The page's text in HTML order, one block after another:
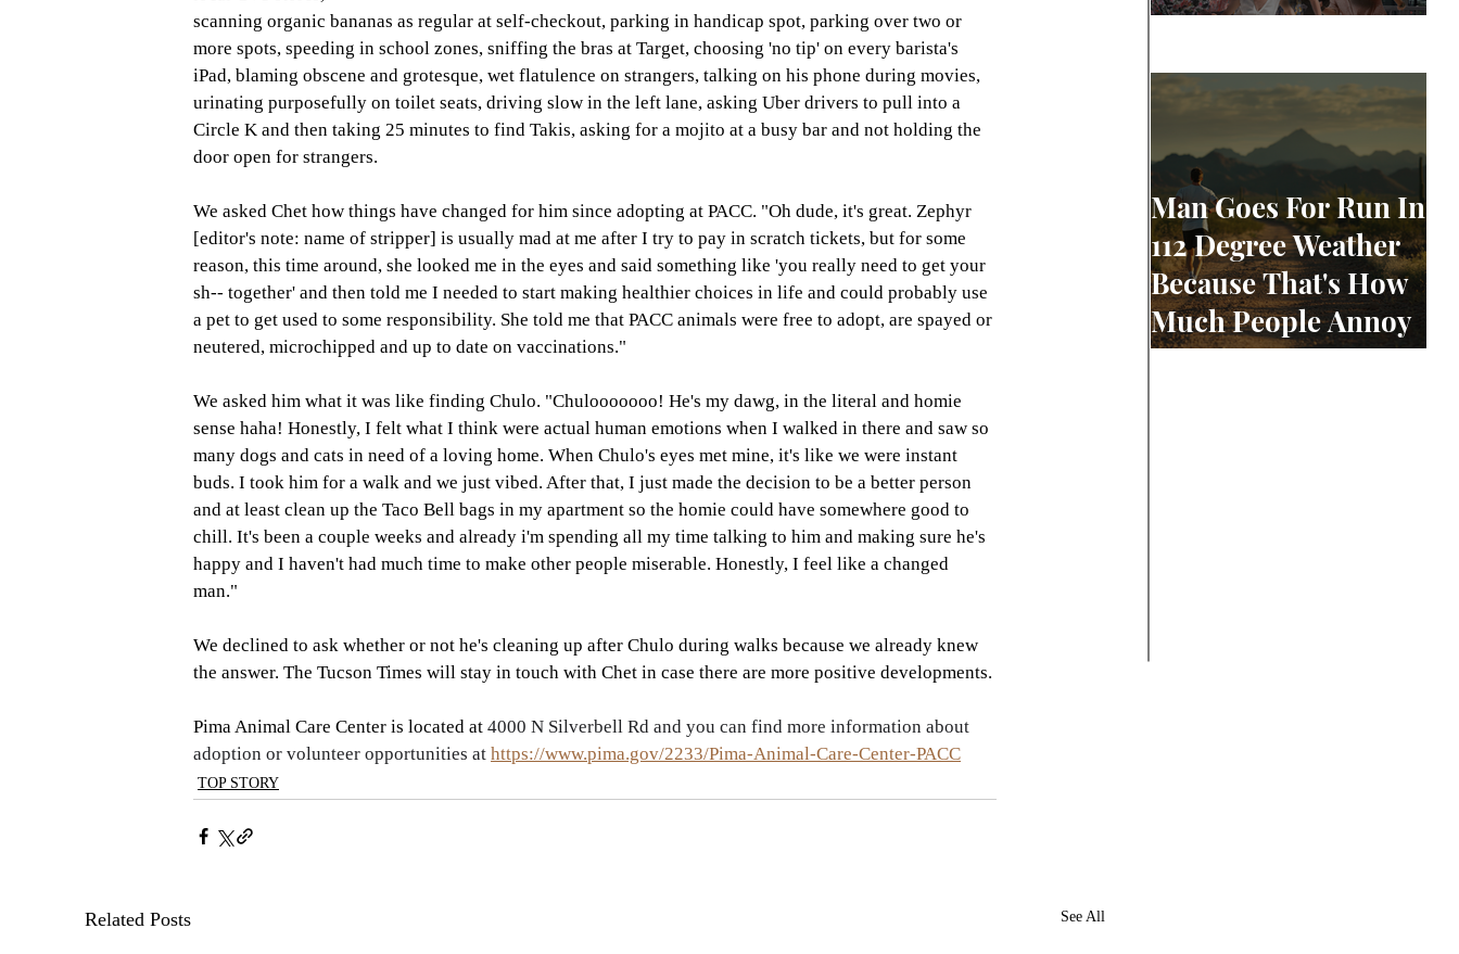
scanning organic bananas as regular at self-checkout, parking in handicap spot, parking over two or
more spots, speeding in school zones, sniffing the bras at Target, choosing 'no tip' on every barista's
iPad, blaming obscene and grotesque, wet flatulence on strangers, talking on his phone during movies,
urinating purposefully on toilet seats, driving slow in the left lane, asking Uber drivers to pull into a
Circle K and then taking 25 minutes to find Takis, asking for a mojito at a busy bar and not holding the
door open for strangers.
We asked Chet how things have changed for him since adopting at PACC. "Oh dude, it's great. Zephyr
[editor's note: name of stripper] is usually mad at me after I try to pay in scratch tickets, but for some
reason, this time around, she looked me in the eyes and said something like 'you really need to get your
sh-- together' and then told me I needed to start making healthier choices in life and could probably use
a pet to get used to some responsibility. She told me that PACC animals were free to adopt, are spayed or
neutered, microchipped and up to date on vaccinations."
We asked him what it was like finding Chulo. "Chulooooooo! He's my dawg, in the literal and homie
sense haha! Honestly, I felt what I think were actual human emotions when I walked in there and saw so
many dogs and cats in need of a loving home. When Chulo's eyes met mine, it's like we were instant
buds. I took him for a walk and we just vibed. After that, I just made the decision to be a better person
and at least clean up the Taco Bell bags in my apartment so the homie could have somewhere good to
chill. It's been a couple weeks and already i'm spending all my time talking to him and making sure he's
happy and I haven't had much time to make other people miserable. Honestly, I feel like a changed
man."
We declined to ask whether or not he's cleaning up after Chulo during walks because we already knew
the answer. The Tucson Times will stay in touch with Chet in case there are more positive developments.
Pima Animal Care Center is located at 4000 N Silverbell Rd and you can find more information about
adoption or volunteer opportunities at https://www.pima.gov/2233/Pima-Animal-Care-Center-PACC
TOP STORY
Related Posts See All
Rampage
Man Goes For Run In
112 Degree Weather
Because That's How
Much People Annoy
Him